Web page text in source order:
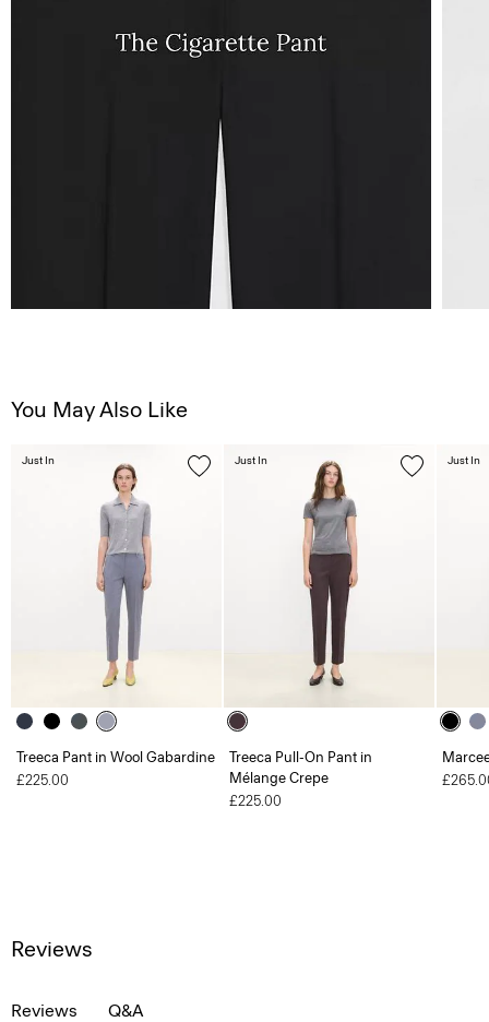
You May Also Like
Treeca Pant in Wool Gabardine
£225.00
Just In
Treeca Pull-On Pant in
Mélange Crepe
£225.00
Just In Just In
Reviews
Reviews Q&A